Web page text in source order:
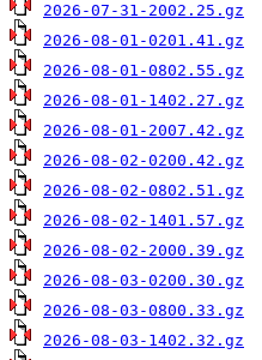
2026-07-31-2002.25.gz
2026-08-01-0201.41.gz
2026-08-01-0802.55.gz
2026-08-01-1402.27.gz
2026-08-01-2007.42.gz
2026-08-02-0200.42.gz
2026-08-02-0802.51.gz
2026-08-02-1401.57.gz
2026-08-02-2000.39.gz
2026-08-03-0200.30.gz
2026-08-03-0800.33.gz
2026-08-03-1402.32.gz